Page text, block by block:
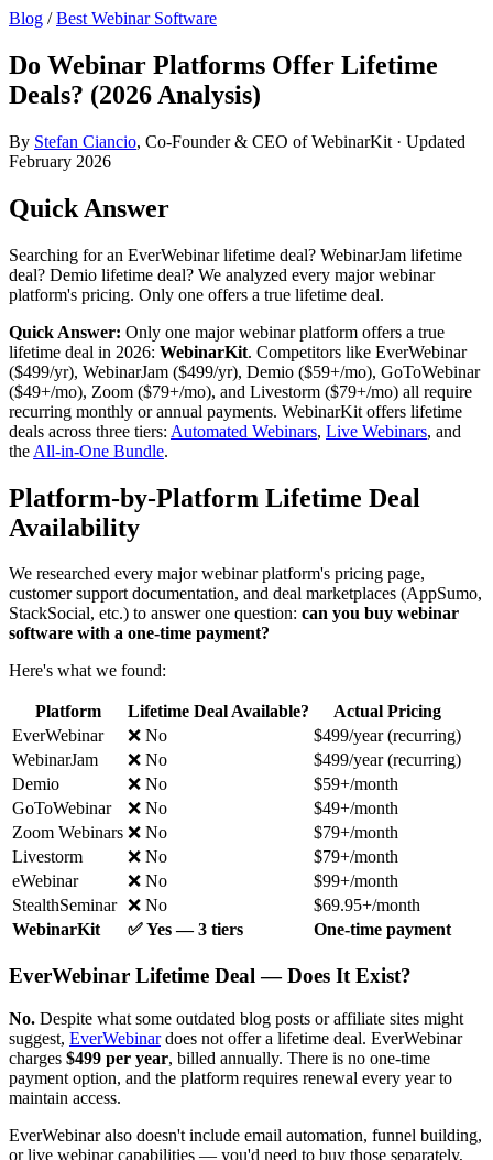
Blog /Best Webinar Software
Do Webinar Platforms Offer Lifetime
Deals? (2026 Analysis)
By Stefan Ciancio, Co-Founder & CEO of WebinarKit · Updated
February 2026
Quick Answer
Searching for an EverWebinar lifetime deal? WebinarJam lifetime
deal? Demio lifetime deal? We analyzed every major webinar
platform's pricing. Only one offers a true lifetime deal.
Quick Answer: Only one major webinar platform offers a true
lifetime deal in 2026: WebinarKit. Competitors like EverWebinar
($499/yr), WebinarJam ($499/yr), Demio ($59+/mo), GoToWebinar
($49+/mo), Zoom ($79+/mo), and Livestorm ($79+/mo) all require
recurring monthly or annual payments. WebinarKit offers lifetime
deals across three tiers: Automated Webinars, Live Webinars, and
the All-in-One Bundle.
Platform-by-Platform Lifetime Deal
Availability
We researched every major webinar platform's pricing page,
customer support documentation, and deal marketplaces (AppSumo,
StackSocial, etc.) to answer one question: can you buy webinar
software with a one-time payment?
Here's what we found:
Platform Lifetime Deal Available?
Actual Pricing
EverWebinar
❌ No
$499/year (recurring)
WebinarJam
❌ No
$499/year (recurring)
Demio
❌ No
$59+/month
GoToWebinar
❌ No
$49+/month
Zoom Webinars ❌ No
$79+/month
Livestorm
❌ No
$79+/month
eWebinar
❌ No
$99+/month
StealthSeminar ❌ No
$69.95+/month
WebinarKit
✅ Yes — 3 tiers One-time payment
EverWebinar Lifetime Deal — Does It Exist?
No. Despite what some outdated blog posts or affiliate sites might
suggest, EverWebinardoes not offer a lifetime deal. EverWebinar
charges $499 per year, billed annually. There is no one-time
payment option, and the platform requires renewal every year to
maintain access.
EverWebinar also doesn't include email automation, funnel building,
or live webinar capabilities — you'd need to buy those separately,